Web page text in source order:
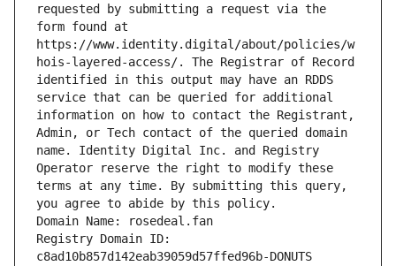
requested by submitting a request via the
form found at
https://www.identity.digital/about/policies/w
hois-layered-access/. The Registrar of Record
identified in this output may have an RDDS
service that can be queried for additional
information on how to contact the Registrant,
Admin, or Tech contact of the queried domain
name. Identity Digital Inc. and Registry
Operator reserve the right to modify these
terms at any time. By submitting this query,
you agree to abide by this policy.
Domain Name: rosedeal.fan
Registry Domain ID:
c8ad10b857d142eab39059d57ffed96b-DONUTS